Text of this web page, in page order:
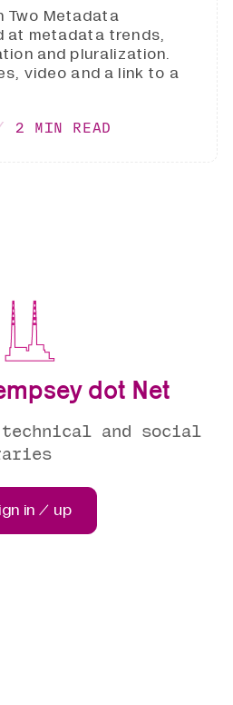
Two Metadata
at metadata trends,
and pluralization.
video and a link to a
2 MIN READ
dot Net
and social
in / up